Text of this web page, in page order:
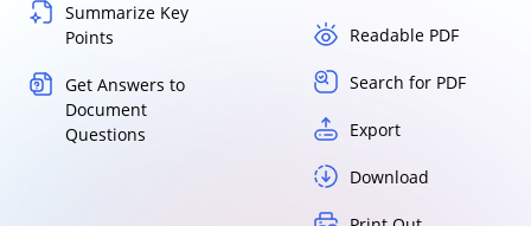
Summarize Key
Points
Get Answers to
Document
Questions
Readable PDF
Search for PDF
Export
Download